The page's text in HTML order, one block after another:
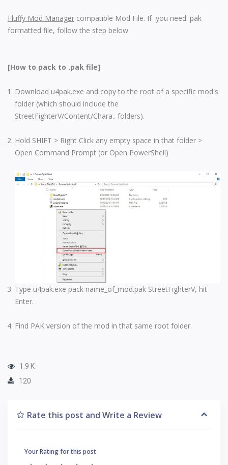
Fluffy Mod Manager compatible Mod File. If you need .pak
formatted file, follow the step below
[How to pack to .pak file]
Download u4pak.exe and copy to the root of a specific mod's
folder (which should include the
StreetFighterV/Content/Chara.. folders).
Hold SHIFT > Right Click any empty space in that folder >
Open Command Prompt (or Open PowerShell)
Type u4pak.exe pack name_of_mod.pak StreetFighterV, hit
Enter.
Find PAK version of the mod in that same root folder.
1.9 K
120
Rate this post and Write a Review
Your Rating for this post